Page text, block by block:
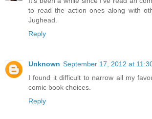
to read the action ones along with
Jughead.
Reply
Unknown September 17, 2012 at
I found it difficult to narrow all my
comic book choices.
Reply